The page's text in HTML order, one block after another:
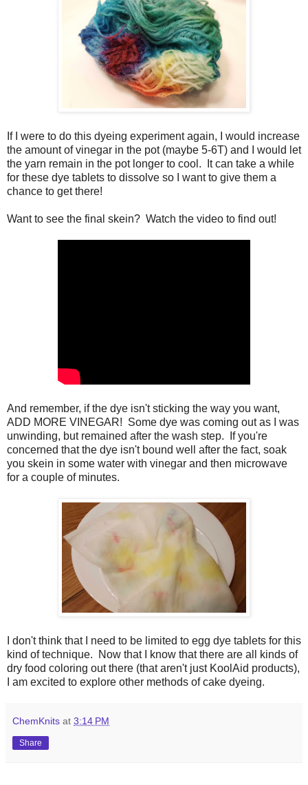
If I were to do this dyeing experiment again, I would increase
the amount of vinegar in the pot (maybe 5-6T) and I would let
the yarn remain in the pot longer to cool. It can take a while
for these dye tablets to dissolve so I want to give them a
chance to get there!
Want to see the final skein? Watch the video to find out!
And remember, if the dye isn't sticking the way you want,
ADD MORE VINEGAR! Some dye was coming out as I was
unwinding, but remained after the wash step. If you're
concerned that the dye isn't bound well after the fact, soak
you skein in some water with vinegar and then microwave
for a couple of minutes.
I don't think that I need to be limited to egg dye tablets for this
kind of technique.
Now that I know that there are all kinds of
dry food coloring out there (that aren't just KoolAid products),
I am excited to explore other methods of cake dyeing.
ChemKnits at 3:14 PM
Share